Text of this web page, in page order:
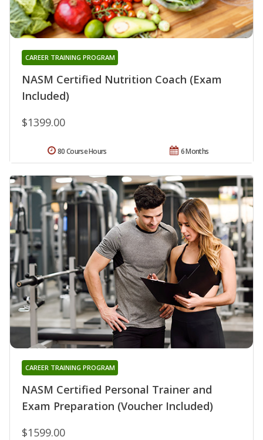
NASM Certified Nutrition Coach (Exam
Included)
CAREER TRAINING PROGRAM
$1399.00
6 Months
80 Course Hours
NASM Certified Personal Trainer and
Exam Preparation (Voucher Included)
CAREER TRAINING PROGRAM
$1599.00